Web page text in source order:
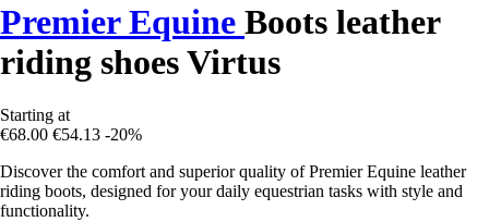
Premier Equine Boots leather
riding shoes Virtus
Starting at
€68.00 €54.13 -20%
Discover the comfort and superior quality of Premier Equine leather
riding boots, designed for your daily equestrian tasks with style and
functionality.